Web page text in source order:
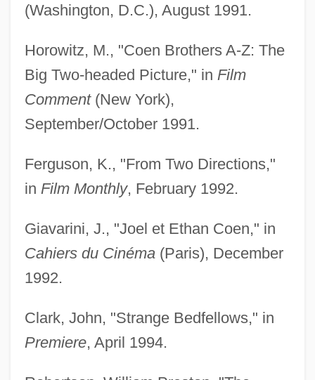
(Washington, D.C.), August 1991.
Horowitz, M., "Coen Brothers A-Z: The
Big Two-headed Picture," in Film
Comment(New York),
September/October 1991.
Ferguson, K., "From Two Directions,"
in Film Monthly, February 1992.
Giavarini, J., "Joel et Ethan Coen," in
Cahiers du Cinéma(Paris), December
1992.
Clark, John, "Strange Bedfellows," in
Premiere, April 1994.